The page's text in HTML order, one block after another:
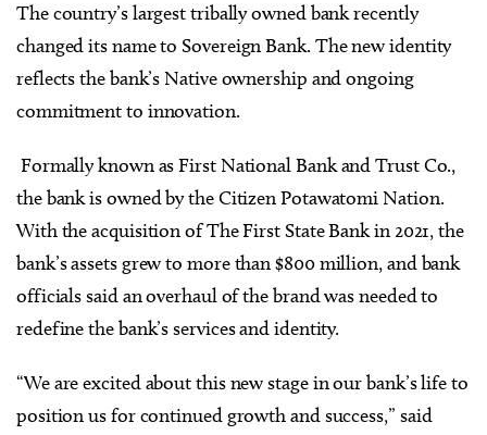
The country’s largest tribally owned bank recently
changed its name to Sovereign Bank. The new identity
reflects the bank’s Native ownership and ongoing
commitment to innovation.
Formally known as First National Bank and Trust Co.,
the bank is owned by the Citizen Potawatomi Nation.
With the acquisition of The First State Bank in 2021, the
bank’s assets grew to more than $800 million, and bank
officials said an overhaul of the brand was needed to
redefine the bank’s services and identity.
“We are excited about this new stage in our bank’s life to
position us for continued growth and success,” said